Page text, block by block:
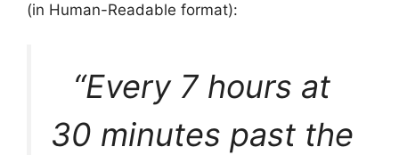
(in Human-Readable format):
“Every 7 hours at
30 minutes past the